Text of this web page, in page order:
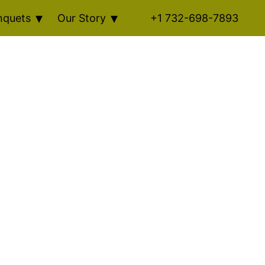
Our Story +1 732-698-7893